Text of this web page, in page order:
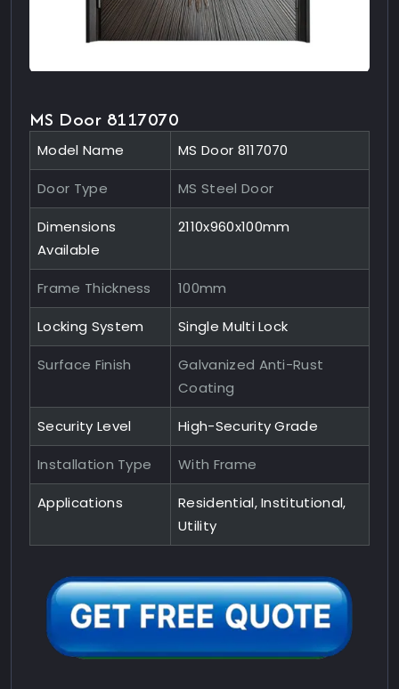
MS Door 8117070
Model Name MS Door 8117070
Door Type MS Steel Door
Dimensions
Available
2110x960x100mm
Frame Thickness 100mm
Locking System Single Multi Lock
Surface Finish
Galvanized Anti-Rust
Coating
Security Level High-Security Grade
Installation Type With Frame
Applications
Residential, Institutional,
Utility